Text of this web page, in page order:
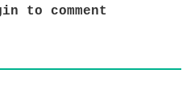
to comment